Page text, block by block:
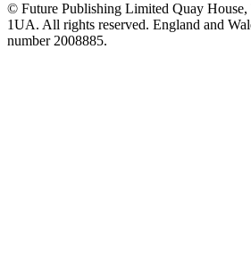
© Future Publishing Limited Quay
1UA. All rights reserved. England and
number 2008885.